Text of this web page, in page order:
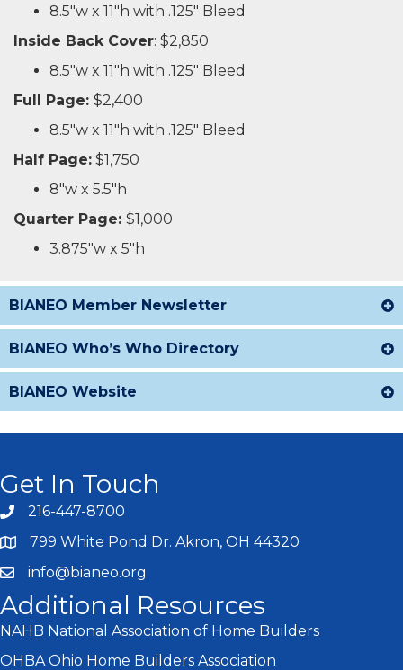
8.5"w x 11"h with .125" Bleed
Inside Back Cover: $2,850
8.5"w x 11"h with .125" Bleed
Full Page: $2,400
8.5"w x 11"h with .125" Bleed
Half Page: $1,750
8"w x 5.5"h
Quarter Page: $1,000
3.875"w x 5"h
BIANEO Member Newsletter
BIANEO Who’s Who Directory
BIANEO Website
Get In Touch
216-447-8700
799 White Pond Dr. Akron, OH 44320
info@bianeo.org
Additional Resources
NAHB National Association of Home Builders
OHBA Ohio Home Builders Association